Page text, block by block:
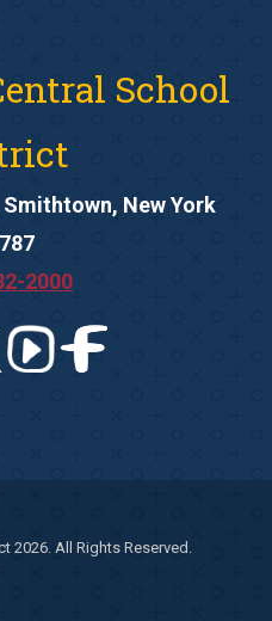
School
Smithtown, New York
2000
2026. All Rights Reserved.